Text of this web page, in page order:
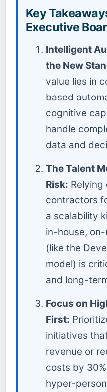
Key
Executive
Intelligent
the New
value lies in
based
cognitive
handle
data and
The Talent
Risk: Relying
contractors
a scalability
in-house,
(like the
model) is
and long-
Focus on
First:
initiatives
revenue or
costs by
hyper-